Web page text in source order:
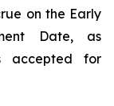
on the Early
Date, as
accepted for